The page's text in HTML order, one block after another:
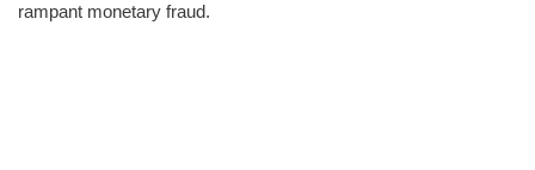
rampant monetary fraud.